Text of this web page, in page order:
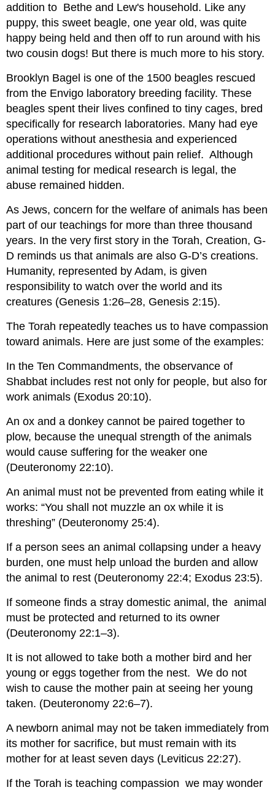
addition to Bethe and Lew's household. Like any
puppy, this sweet beagle, one year old, was quite
happy being held and then off to run around with his
two cousin dogs! But there is much more to his story.
Brooklyn Bagel is one of the 1500 beagles rescued
from the Envigo laboratory breeding facility. These
beagles spent their lives confined to tiny cages, bred
specifically for research laboratories. Many had eye
operations without anesthesia and experienced
additional procedures without pain relief. Although
animal testing for medical research is legal, the
abuse remained hidden.
As Jews, concern for the welfare of animals has been
part of our teachings for more than three thousand
years. In the very first story in the Torah, Creation, G-
D reminds us that animals are also G-D’s creations.
Humanity, represented by Adam, is given
responsibility to watch over the world and its
creatures (Genesis 1:26–28, Genesis 2:15).
The Torah repeatedly teaches us to have compassion
toward animals. Here are just some of the examples:
In the Ten Commandments, the observance of
Shabbat includes rest not only for people, but also for
work animals (Exodus 20:10).
An ox and a donkey cannot be paired together to
plow, because the unequal strength of the animals
would cause suffering for the weaker one
(Deuteronomy 22:10).
An animal must not be prevented from eating while it
works: “You shall not muzzle an ox while it is
threshing” (Deuteronomy 25:4).
If a person sees an animal collapsing under a heavy
burden, one must help unload the burden and allow
the animal to rest (Deuteronomy 22:4; Exodus 23:5).
If someone finds a stray domestic animal, the animal
must be protected and returned to its owner
(Deuteronomy 22:1–3).
It is not allowed to take both a mother bird and her
young or eggs together from the nest. We do not
wish to cause the mother pain at seeing her young
taken. (Deuteronomy 22:6–7).
A newborn animal may not be taken immediately from
its mother for sacrifice, but must remain with its
mother for at least seven days (Leviticus 22:27).
If the Torah is teaching compassion we may wonder